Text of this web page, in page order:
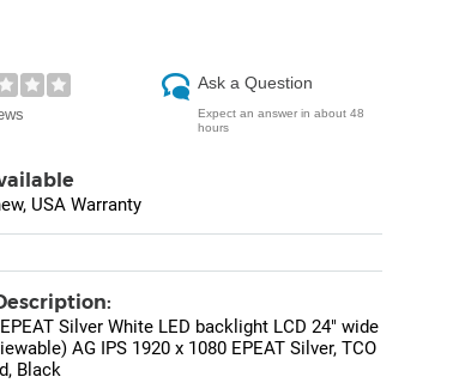
Ask a Question
Expect an answer in about 48
hours
USA Warranty
Silver White LED backlight LCD 24" wide
AG IPS 1920 x 1080 EPEAT Silver, TCO
Black